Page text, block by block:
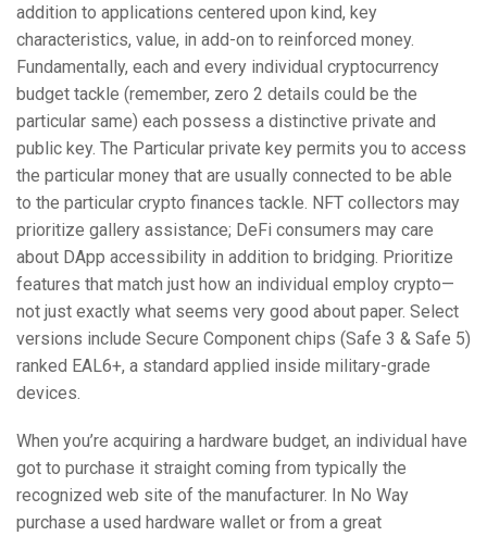
addition to applications centered upon kind, key
characteristics, value, in add-on to reinforced money.
Fundamentally, each and every individual cryptocurrency
budget tackle (remember, zero 2 details could be the
particular same) each possess a distinctive private and
public key. The Particular private key permits you to access
the particular money that are usually connected to be able
to the particular crypto finances tackle. NFT collectors may
prioritize gallery assistance; DeFi consumers may care
about DApp accessibility in addition to bridging. Prioritize
features that match just how an individual employ crypto—
not just exactly what seems very good about paper. Select
versions include Secure Component chips (Safe 3 & Safe 5)
ranked EAL6+, a standard applied inside military-grade
devices.
When you’re acquiring a hardware budget, an individual have
got to purchase it straight coming from typically the
recognized web site of the manufacturer. In No Way
purchase a used hardware wallet or from a great